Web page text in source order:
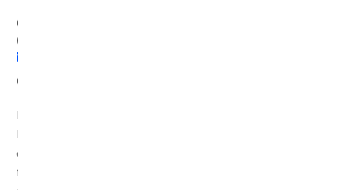
Can Blockchain Recover Money?
Crypto Loss Recovery Solutions
Can Blockchain Recover Money?
Blockchain technology has revolutionized the way we
handle digital assets. However, it also presents unique
challenges when it comes to recovering lost or stolen
funds. Transactions on the blockchain are irreversible,